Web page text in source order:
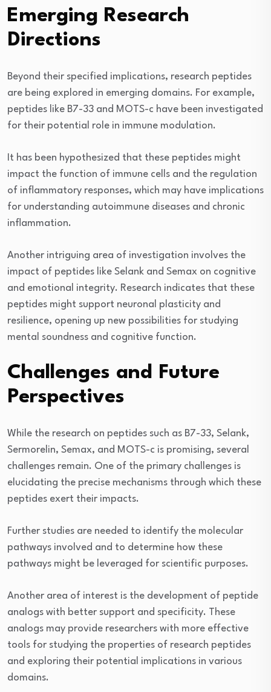
Emerging Research
Directions
Beyond their specified implications, research peptides
are being explored in emerging domains. For example,
peptides like B7-33 and MOTS-c have been investigated
for their potential role in immune modulation.
It has been hypothesized that these peptides might
impact the function of immune cells and the regulation
of inflammatory responses, which may have implications
for understanding autoimmune diseases and chronic
inflammation.
Another intriguing area of investigation involves the
impact of peptides like Selank and Semax on cognitive
and emotional integrity. Research indicates that these
peptides might support neuronal plasticity and
resilience, opening up new possibilities for studying
mental soundness and cognitive function.
Challenges and Future
Perspectives
While the research on peptides such as B7-33, Selank,
Sermorelin, Semax, and MOTS-c is promising, several
challenges remain. One of the primary challenges is
elucidating the precise mechanisms through which these
peptides exert their impacts.
Further studies are needed to identify the molecular
pathways involved and to determine how these
pathways might be leveraged for scientific purposes.
Another area of interest is the development of peptide
analogs with better support and specificity. These
analogs may provide researchers with more effective
tools for studying the properties of research peptides
and exploring their potential implications in various
domains.